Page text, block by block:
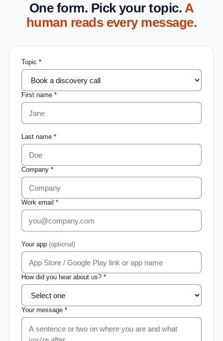
One form. Pick your topic. A
human reads every message.
Topic *
First name *
Last name *
Company *
Work email *
Your app (optional)
How did you hear about us? *
Your message *